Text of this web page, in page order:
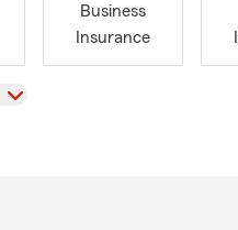
Business
Insurance